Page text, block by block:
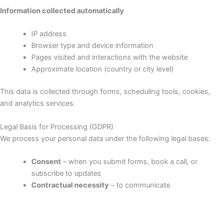
Information collected automatically
IP address
Browser type and device information
Pages visited and interactions with the website
Approximate location (country or city level)
This data is collected through forms, scheduling tools, cookies,
and analytics services.
Legal Basis for Processing (GDPR)
We process your personal data under the following legal bases:
Consent – when you submit forms, book a call, or
subscribe to updates
Contractual necessity – to communicate